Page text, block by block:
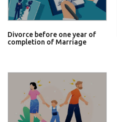
Divorce before one year of
completion of Marriage